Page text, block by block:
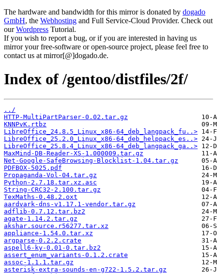
The hardware and bandwidth for this mirror is donated by dogado
GmbH, the Webhosting and Full Service-Cloud Provider. Check out
ourWordpress Tutorial.
If you wish to report a bug, or if you are interested in having us
mirror your free-software or open-source project, please feel free to
contact us at mirror[@]dogado.de.
Index of /gentoo/distfiles/2f/
../
HTTP-MultiPartParser-0.02.tar.gz
KNNPvK.rtbz
LibreOffice_24.8.5_Linux_x86-64_deb_langpack_fu..>
LibreOffice_25.2.0_Linux_x86-64_deb_helppack_es..>
LibreOffice_25.8.4_Linux_x86-64_deb_langpack_ga..>
MaxMind-DB-Reader-XS-1.000009.tar.gz
Net-Google-SafeBrowsing-Blocklist-1.04.tar.gz
PDFBOX-5025.pdf
Propaganda-Vol-04.tar.gz
Python-2.7.18.tar.xz.asc
String-CRC32-2.100.tar.gz
TexMaths-0.48.2.oxt
aardvark-dns-v1.17.1-vendor.tar.gz
adflib-0.7.12.tar.bz2
agate-1.14.2.tar.gz
akshar.source.r56277.tar.xz
appliance-1.54.0.tar.xz
argparse-0.2.2.crate
aspell6-ky-0.01-0.tar.bz2
assert_enum_variants-0.1.2.crate
assoc-1.1.1.tar.gz
asterisk-extra-sounds-en-g722-1.5.2.tar.gz